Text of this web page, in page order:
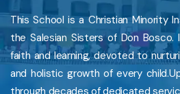
This School is a Christian Minority
the Salesian Sisters of Don
faith and learning, devoted to
and holistic growth of every
through decades of dedicated